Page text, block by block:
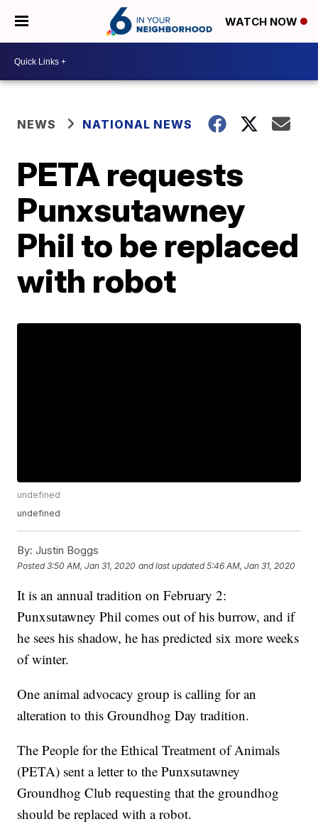
WATCH NOW
NEWS NATIONAL NEWS
PETA requests
Punxsutawney
Phil to be replaced
with robot
undefined
undefined
By: Justin Boggs
Posted3:50 AM, Jan 31, 2020 and last updated 5:46 AM, Jan 31, 2020
It is an annual tradition on February 2:
Punxsutawney Phil comes out of his burrow, and if
he sees his shadow, he has predicted six more weeks
of winter.
One animal advocacy group is calling for an
alteration to this Groundhog Day tradition.
The People for the Ethical Treatment of Animals
(PETA) sent a letter to the Punxsutawney
Groundhog Club requesting that the groundhog
should be replaced with a robot.